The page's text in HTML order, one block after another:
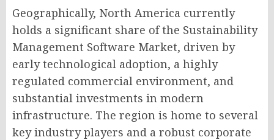
Geographically, North America currently
holds a significant share of the Sustainability
Management Software Market, driven by
early technological adoption, a highly
regulated commercial environment, and
substantial investments in modern
infrastructure. The region is home to several
key industry players and a robust corporate